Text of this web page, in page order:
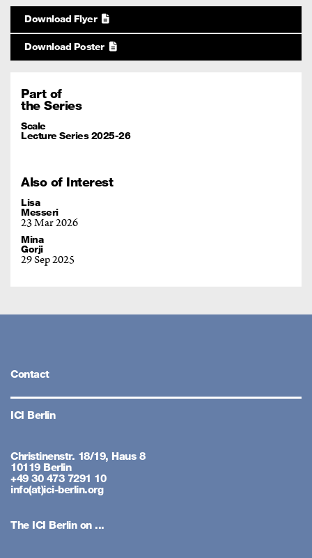
Download Flyer
Download Poster
Part of
the Series
Scale
Lecture Series 2025-26
Also of Interest
Lisa
Messeri
23 Mar 2026
Mina
Gorji
29 Sep 2025
Contact
ICI Berlin
Christinenstr. 18/19, Haus 8
10119 Berlin
+49 30 473 7291 10
info(at)ici-berlin.org
The ICI Berlin on ...